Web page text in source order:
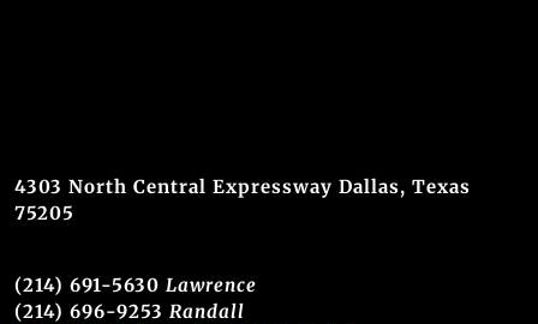
4303 North Central Expressway Dallas, Texas
75205
(214) 691-5630 Lawrence
(214) 696-9253 Randall